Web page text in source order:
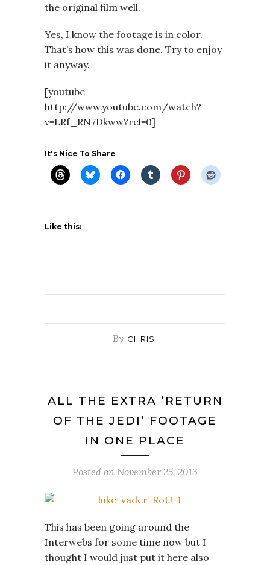
the original film well.
Yes, I know the footage is in color.
That’s how this was done. Try to enjoy
it anyway.
[youtube
http://www.youtube.com/watch?
v=LRf_RN7Dkww?rel=0]
It's Nice To Share
Like this:
By CHRIS
ALL THE EXTRA ‘RETURN
OF THE JEDI’ FOOTAGE
IN ONE PLACE
Posted on November 25, 2013
This has been going around the
Interwebs for some time now but I
thought I would just put it here also